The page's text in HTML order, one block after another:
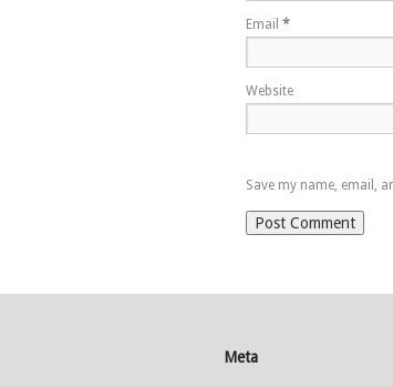
Email *
Website
Save my name, email,
Meta